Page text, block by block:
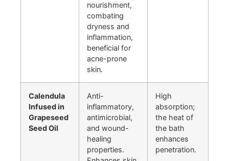
nourishment,
combating
dryness and
inflammation,
beneficial for
acne-prone
skin.
Calendula
Infused in
Grapeseed
Seed Oil
Anti-
inflammatory,
antimicrobial,
and wound-
healing
properties.
High
absorption;
the heat of
the bath
enhances
penetration.